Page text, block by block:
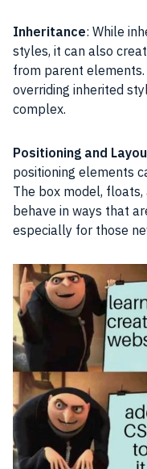
Inheritance: While
styles, it can also
from parent
overriding inherited
complex.
Positioning and
positioning elements
The box model,
behave in ways that
especially for those